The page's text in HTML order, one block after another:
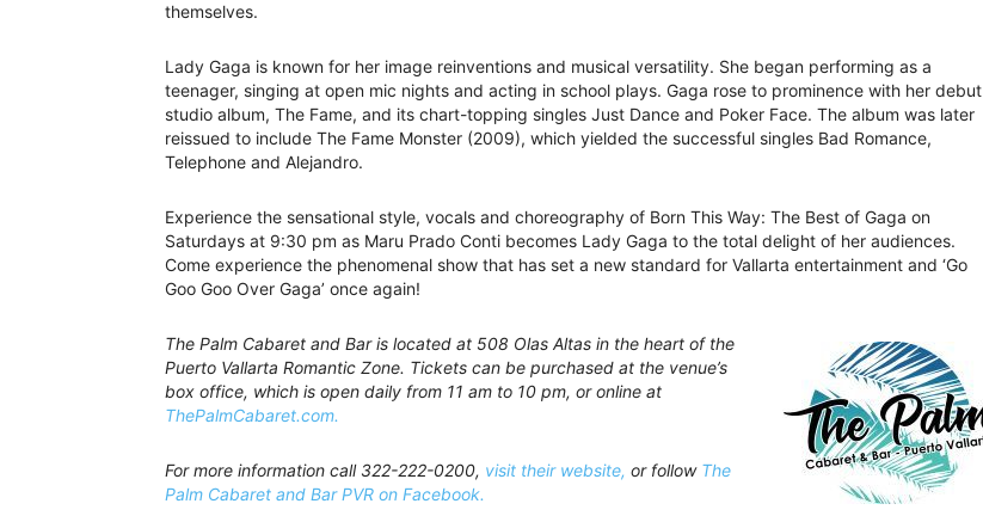
themselves.
Lady Gaga is known for her image reinventions and musical versatility. She began performing as a
teenager, singing at open mic nights and acting in school plays. Gaga rose to prominence with her debut
studio album, The Fame, and its chart-topping singles Just Dance and Poker Face. The album was later
reissued to include The Fame Monster (2009), which yielded the successful singles Bad Romance,
Telephone and Alejandro.
Experience the sensational style, vocals and choreography of Born This Way: The Best of Gaga on
Saturdays at 9:30 pm as Maru Prado Conti becomes Lady Gaga to the total delight of her audiences.
Come experience the phenomenal show that has set a new standard for Vallarta entertainment and ‘Go
Goo Goo Over Gaga’ once again!
The Palm Cabaret and Bar is located at 508 Olas Altas in the heart of the
Puerto Vallarta Romantic Zone. Tickets can be purchased at the venue’s
box office, which is open daily from 11 am to 10 pm, or online at
ThePalmCabaret.com.
For more information call 322-222-0200, visit their website, or follow The
Palm Cabaret and Bar PVR on Facebook.